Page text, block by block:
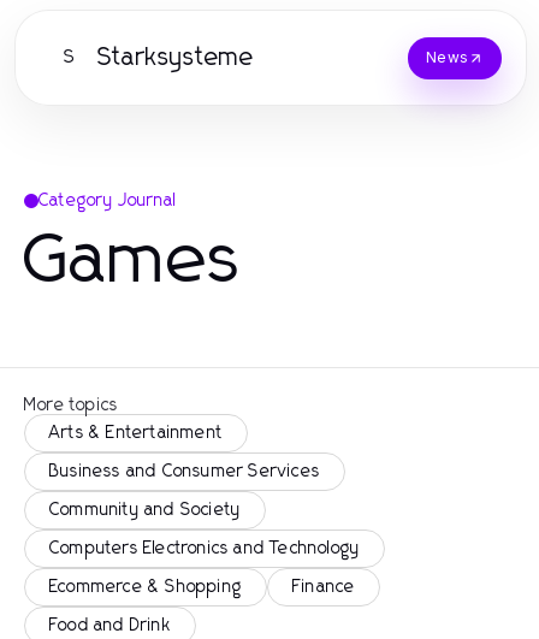
S Starksysteme News
Category Journal
Games
More topics
Arts & Entertainment
Business and Consumer Services
Community and Society
Computers Electronics and Technology
Ecommerce & Shopping Finance
Food and Drink